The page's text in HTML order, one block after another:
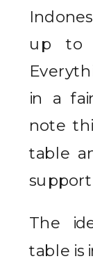
up to
in a
note
table
The
table is